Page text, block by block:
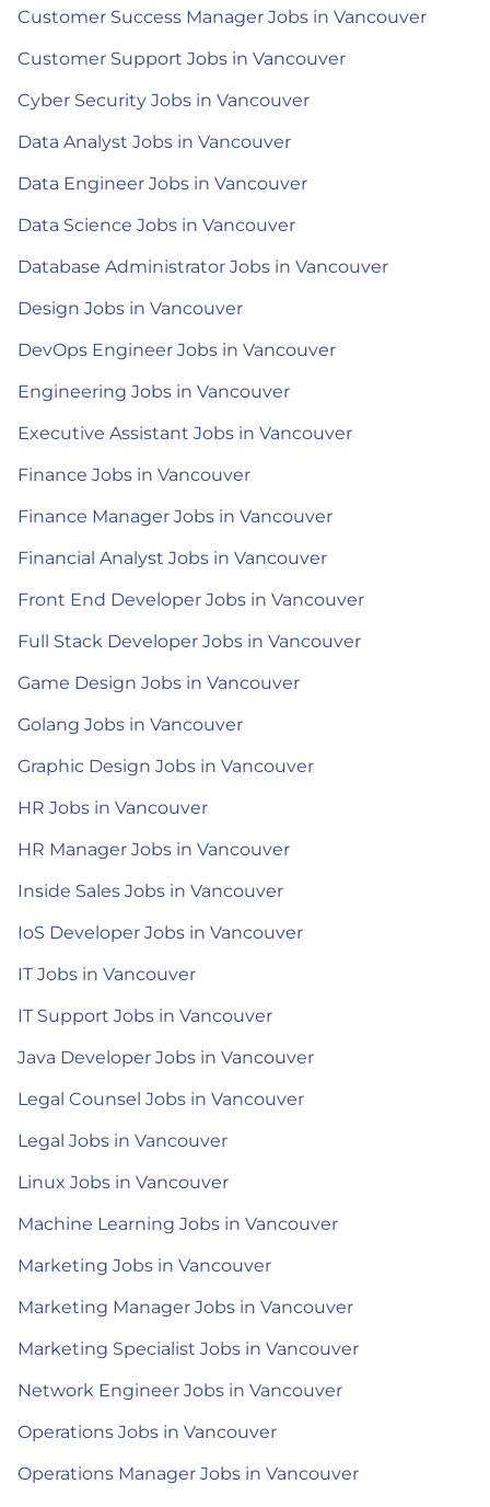
Customer Success Manager Jobs in Vancouver
Customer Support Jobs in Vancouver
Cyber Security Jobs in Vancouver
Data Analyst Jobs in Vancouver
Data Engineer Jobs in Vancouver
Data Science Jobs in Vancouver
Database Administrator Jobs in Vancouver
Design Jobs in Vancouver
DevOps Engineer Jobs in Vancouver
Engineering Jobs in Vancouver
Executive Assistant Jobs in Vancouver
Finance Jobs in Vancouver
Finance Manager Jobs in Vancouver
Financial Analyst Jobs in Vancouver
Front End Developer Jobs in Vancouver
Full Stack Developer Jobs in Vancouver
Game Design Jobs in Vancouver
Golang Jobs in Vancouver
Graphic Design Jobs in Vancouver
HR Jobs in Vancouver
HR Manager Jobs in Vancouver
Inside Sales Jobs in Vancouver
IoS Developer Jobs in Vancouver
IT Jobs in Vancouver
IT Support Jobs in Vancouver
Java Developer Jobs in Vancouver
Legal Counsel Jobs in Vancouver
Legal Jobs in Vancouver
Linux Jobs in Vancouver
Machine Learning Jobs in Vancouver
Marketing Jobs in Vancouver
Marketing Manager Jobs in Vancouver
Marketing Specialist Jobs in Vancouver
Network Engineer Jobs in Vancouver
Operations Jobs in Vancouver
Operations Manager Jobs in Vancouver